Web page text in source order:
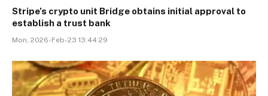
Stripe’s crypto unit Bridge obtains initial approval to
establish a trust bank
Mon, 2026-Feb-23 13:44:29